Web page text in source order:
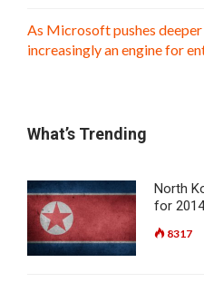
As Microsoft pushes
increasingly an engine for
What’s Trending
North
for
8317